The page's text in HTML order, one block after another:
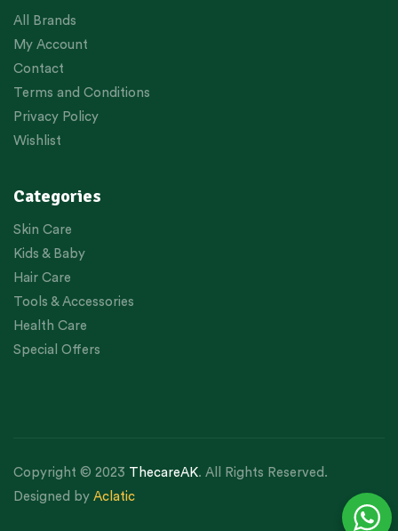
All Brands
My Account
Contact
Terms and Conditions
Privacy Policy
Wishlist
Categories
Skin Care
Kids & Baby
Hair Care
Tools & Accessories
Health Care
Special Offers
Copyright © 2023 ThecareAK. All Rights Reserved.
Designed by Aclatic